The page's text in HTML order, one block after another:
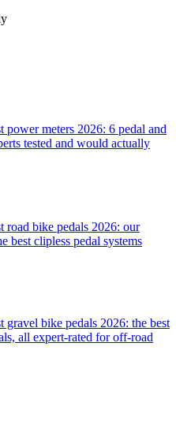
power meters 2026: 6 pedal and
tested and would actually
road bike pedals 2026: our
best clipless pedal systems
gravel bike pedals 2026: the best
all expert-rated for off-road